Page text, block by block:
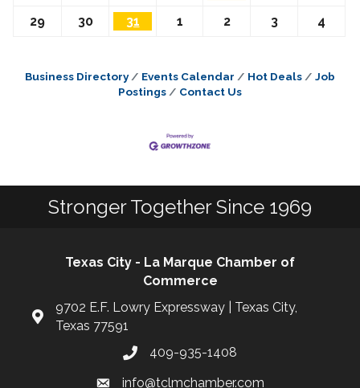
29
30 31 1 2 3 4
Business Directory Events Calendar Hot Deals
Job
Postings
Contact Us
Stronger Together Since 1969
Texas City - La Marque Chamber of
Commerce
9702 E.F. Lowry Expressway | Texas City,
Texas 77591
409-935-1408
info@tclmchamber.com